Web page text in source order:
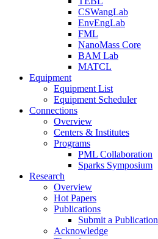
CSWangLab
EnvEngLab
FML
NanoMass Core
BAM Lab
MATCL
Equipment
Equipment List
Equipment Scheduler
Connections
Overview
Centers & Institutes
Programs
PML Collaboration
Sparks Symposium
Research
Overview
Hot Papers
Publications
Submit a Publication
Acknowledge